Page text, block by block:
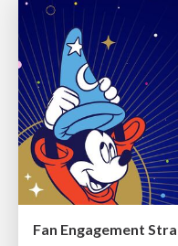
Fan Engagement